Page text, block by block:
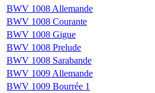
BWV 1008 Allemande
BWV 1008 Courante
BWV 1008 Gigue
BWV 1008 Prelude
BWV 1008 Sarabande
BWV 1009 Allemande
BWV 1009 Bourrée 1